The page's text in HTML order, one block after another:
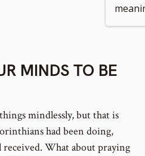
MINDS TO BE
mindlessly, but that is
had been doing,
What about praying